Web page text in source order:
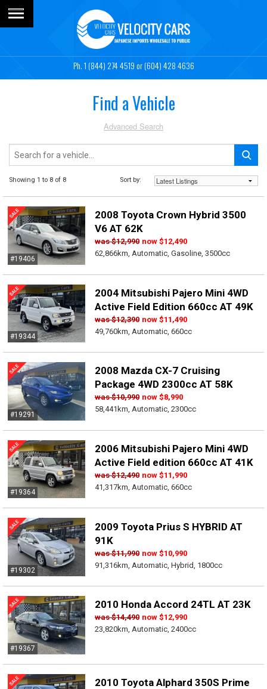
1 (844) 274 4519or (604) 428 4636
Find a Vehicle
Advanced Search
Showing 1 to 8 of 8 Sort by:
#19406
2008 Toyota Crown Hybrid 3500
V6 AT 62K
was$12,990 now $12,490
62,866km, Automatic, Gasoline, 3500cc
#19344
2004 Mitsubishi Pajero Mini 4WD
Active Field Edition 660cc AT 49K
was$12,390 now $11,490
49,760km, Automatic, 660cc
#19291
2008 Mazda CX-7 Cruising
Package 4WD 2300cc AT 58K
was$10,990 now $8,990
58,441km, Automatic, 2300cc
#19364
2006 Mitsubishi Pajero Mini 4WD
Active Field edition 660cc AT 41K
was$12,490 now $11,990
41,317km, Automatic, 660cc
#19302
2009 Toyota Prius S HYBRID AT
91K
was$11,990 now $10,990
91,316km, Automatic, Hybrid, 1800cc
#19367
2010 Honda Accord 24TL AT 23K
was$14,490 now $12,990
23,820km, Automatic, 2400cc
2010 Toyota Alphard 350S Prime